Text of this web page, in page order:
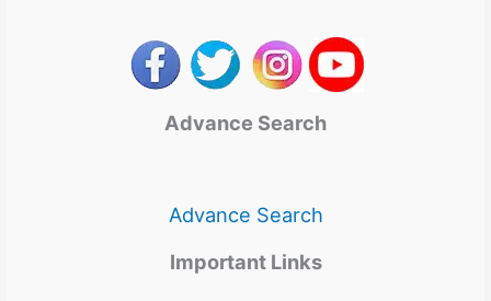
Advance Search
Advance Search
Important Links